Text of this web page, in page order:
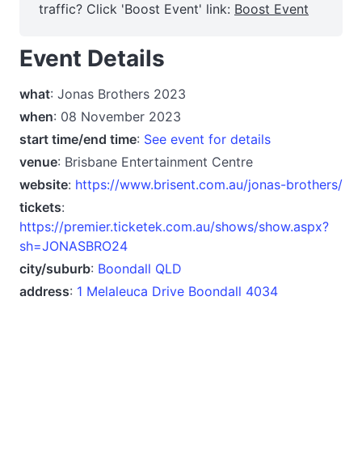
traffic? Click 'Boost Event' link: Boost Event
Event Details
what: Jonas Brothers 2023
when: 08 November 2023
start time/end time: See event for details
venue: Brisbane Entertainment Centre
website: https://www.brisent.com.au/jonas-brothers/
tickets:
https://premier.ticketek.com.au/shows/show.aspx?
sh=JONASBRO24
city/suburb: Boondall QLD
address: 1 Melaleuca Drive Boondall 4034